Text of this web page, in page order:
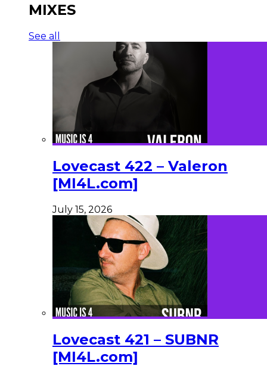
MIXES
See all
Lovecast 422 – Valeron
[MI4L.com]
July 15, 2026
Lovecast 421 – SUBNR
[MI4L.com]